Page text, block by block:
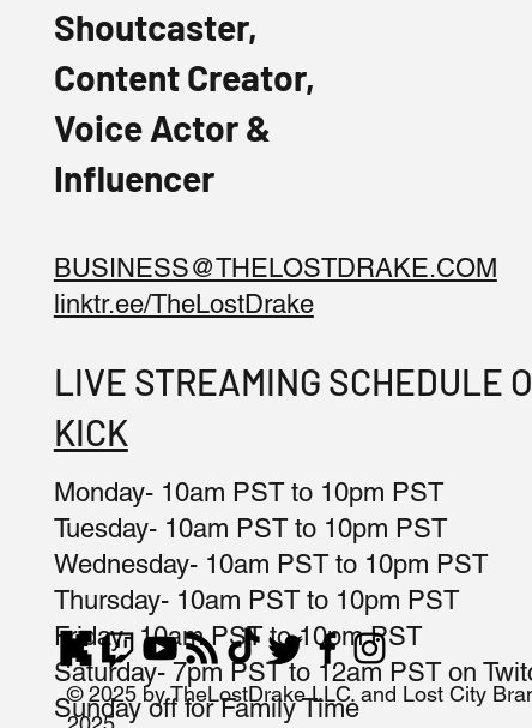
Shoutcaster,
Content Creator,
Voice Actor &
Influencer
BUSINESS@THELOSTDRAKE.COM
linktr.ee/TheLostDrake
LIVE STREAMING SCHEDULE
KICK
Monday- 10am PST to 10pm PST
Tuesday- 10am PST to 10pm PST
Wednesday- 10am PST to 10pm PST
Thursday- 10am PST to 10pm PST
Friday- 10am PST to 10pm PST
Saturday- 7pm PST to 12am PST on
Sunday off for Family Time
© 2025 by TheLostDrake LLC. and Lost City